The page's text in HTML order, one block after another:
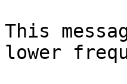
This
lower